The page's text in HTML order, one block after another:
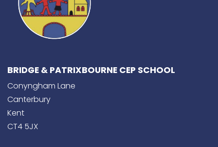
BRIDGE & PATRIXBOURNE CEP SCHOOL
Conyngham Lane
Canterbury
Kent
CT4 5JX